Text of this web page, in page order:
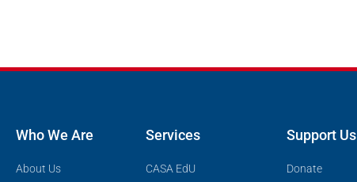
Who We Are
About Us
Services
CASA EdU
Support Us
Donate